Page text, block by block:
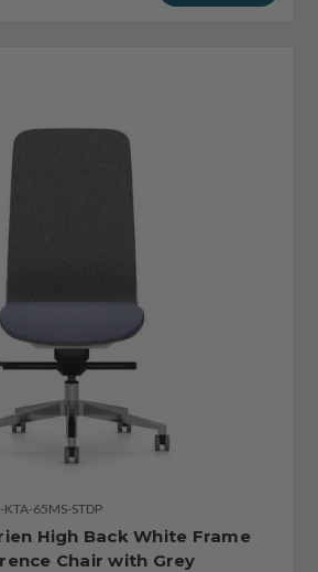
65MS-STDP
High Back White Frame
Chair with Grey